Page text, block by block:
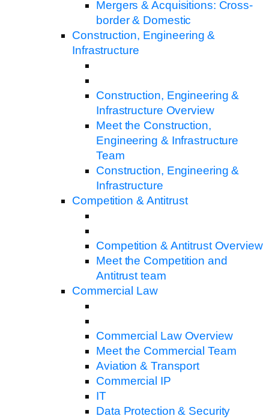
Mergers & Acquisitions: Cross-
border & Domestic
Construction, Engineering &
Infrastructure
Construction, Engineering &
Infrastructure Overview
Meet the Construction,
Engineering & Infrastructure
Team
Construction, Engineering &
Infrastructure
Competition & Antitrust
Competition & Antitrust Overview
Meet the Competition and
Antitrust team
Commercial Law
Commercial Law Overview
Meet the Commercial Team
Aviation & Transport
Commercial IP
IT
Data Protection & Security